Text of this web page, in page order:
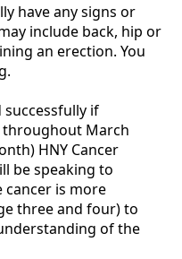
have any signs or
include back, hip or
an erection. You
successfully if
throughout March
HNY Cancer
be speaking to
is more
three and four) to
of the